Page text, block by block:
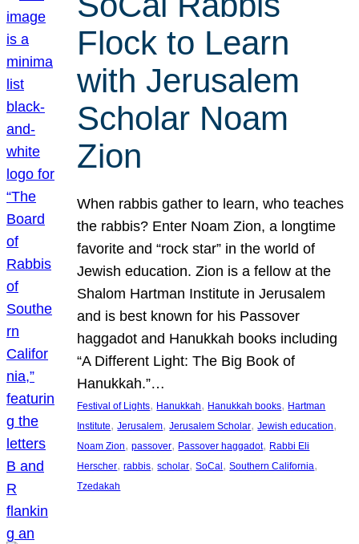
Flock to Learn
with Jerusalem
Scholar Noam
Zion
When rabbis gather to learn, who teaches
the rabbis? Enter Noam Zion, a longtime
favorite and “rock star” in the world of
Jewish education. Zion is a fellow at the
Shalom Hartman Institute in Jerusalem
and is best known for his Passover
haggadot and Hanukkah books including
“A Different Light: The Big Book of
Hanukkah.”…
Festival of Lights, Hanukkah, Hanukkah books, Hartman
Institute, Jerusalem, Jerusalem Scholar, Jewish education
Noam Zion, passover, Passover haggadot, Rabbi Eli
Herscher, rabbis, scholar, SoCal , Southern California
Tzedakah